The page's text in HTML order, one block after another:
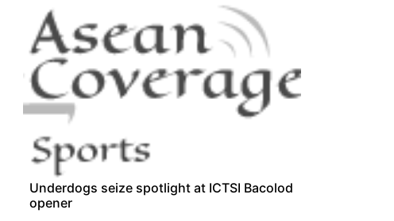
Underdogs seize spotlight at ICTSI Bacolod
opener